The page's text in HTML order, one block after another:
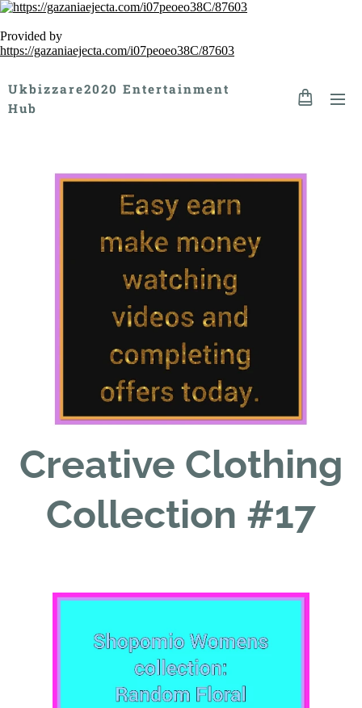
Provided by
https://gazaniaejecta.com/i07peoeo38C/87603
Ukbizzare2020 Entertainment
Hub
Creative Clothing
Collection #17